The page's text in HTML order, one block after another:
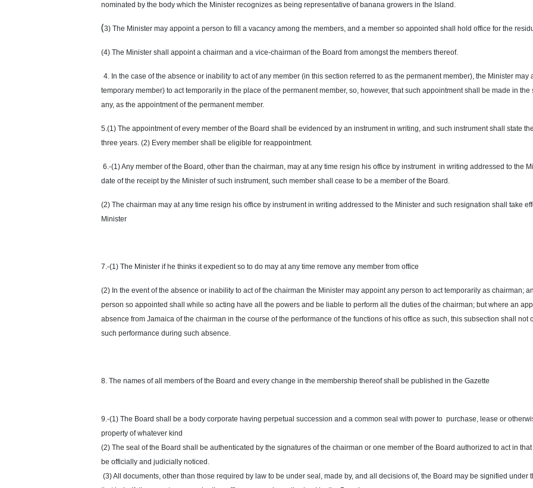
nominated by the body which the Minister recognizes as being representative of banana growers in the Island.
(3) The Minister may appoint a person to fill a vacancy among the members, and a member so appointed shall hold office for the
(4) The Minister shall appoint a chairman and a vice-chairman of the Board from amongst the members thereof.
4. In the case of the absence or inability to act of any member (in this section referred to as the permanent member), the Minister
temporary member) to act temporarily in the place of the permanent member, so, however, that such appointment shall be made in
any, as the appointment of the permanent member.
5.(1) The appointment of every member of the Board shall be evidenced by an instrument in writing, and such instrument shall state
three years. (2) Every member shall be eligible for reappointment.
6.-(1) Any member of the Board, other than the chairman, may at any time resign his office by instrument in writing addressed to the
date of the receipt by the Minister of such instrument, such member shall cease to be a member of the Board.
(2) The chairman may at any time resign his office by instrument in writing addressed to the Minister and such resignation shall take
Minister
7.-(1) The Minister if he thinks it expedient so to do may at any time remove any member from office
(2) In the event of the absence or inability to act of the chairman the Minister may appoint any person to act temporarily as chairman;
person so appointed shall while so acting have all the powers and be liable to perform all the duties of the chairman; but where an
absence from Jamaica of the chairman in the course of the performance of the functions of his office as such, this subsection shall
such performance during such absence.
8. The names of all members of the Board and every change in the membership thereof shall be published in the Gazette
9.-(1) The Board shall be a body corporate having perpetual succession and a common seal with power to purchase, lease or
property of whatever kind
(2) The seal of the Board shall be authenticated by the signatures of the chairman or one member of the Board authorized to act in
be officially and judicially noticed.
(3) All documents, other than those required by law to be under seal, made by, and all decisions of, the Board may be signified